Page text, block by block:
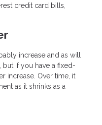
credit card bills,
increase and as will
if you have a fixed-
increase. Over time, it
as it shrinks as a